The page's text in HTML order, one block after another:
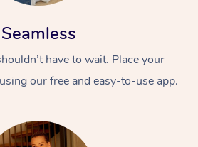
Seamless
have to wait. Place your
our free and easy-to-use app.